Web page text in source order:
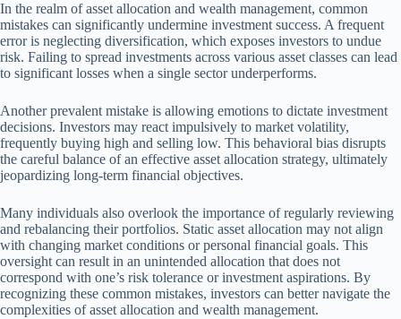
In the realm of asset allocation and wealth management, common
mistakes can significantly undermine investment success. A frequent
error is neglecting diversification, which exposes investors to undue
risk. Failing to spread investments across various asset classes can lead
to significant losses when a single sector underperforms.
Another prevalent mistake is allowing emotions to dictate investment
decisions. Investors may react impulsively to market volatility,
frequently buying high and selling low. This behavioral bias disrupts
the careful balance of an effective asset allocation strategy, ultimately
jeopardizing long-term financial objectives.
Many individuals also overlook the importance of regularly reviewing
and rebalancing their portfolios. Static asset allocation may not align
with changing market conditions or personal financial goals. This
oversight can result in an unintended allocation that does not
correspond with one’s risk tolerance or investment aspirations. By
recognizing these common mistakes, investors can better navigate the
complexities of asset allocation and wealth management.